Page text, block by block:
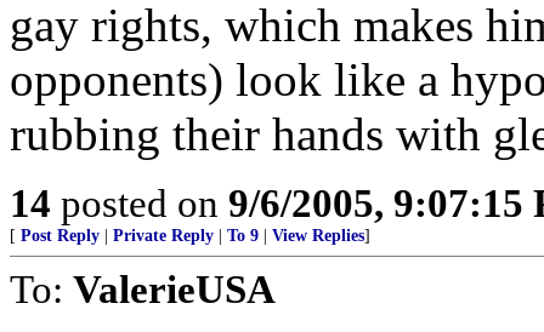
gay rights, which makes
opponents) look like a
rubbing their hands with
14 posted on 9/6/2005, 9:07:15
[ Post Reply Private Reply To 9 View Replies]
To: ValerieUSA